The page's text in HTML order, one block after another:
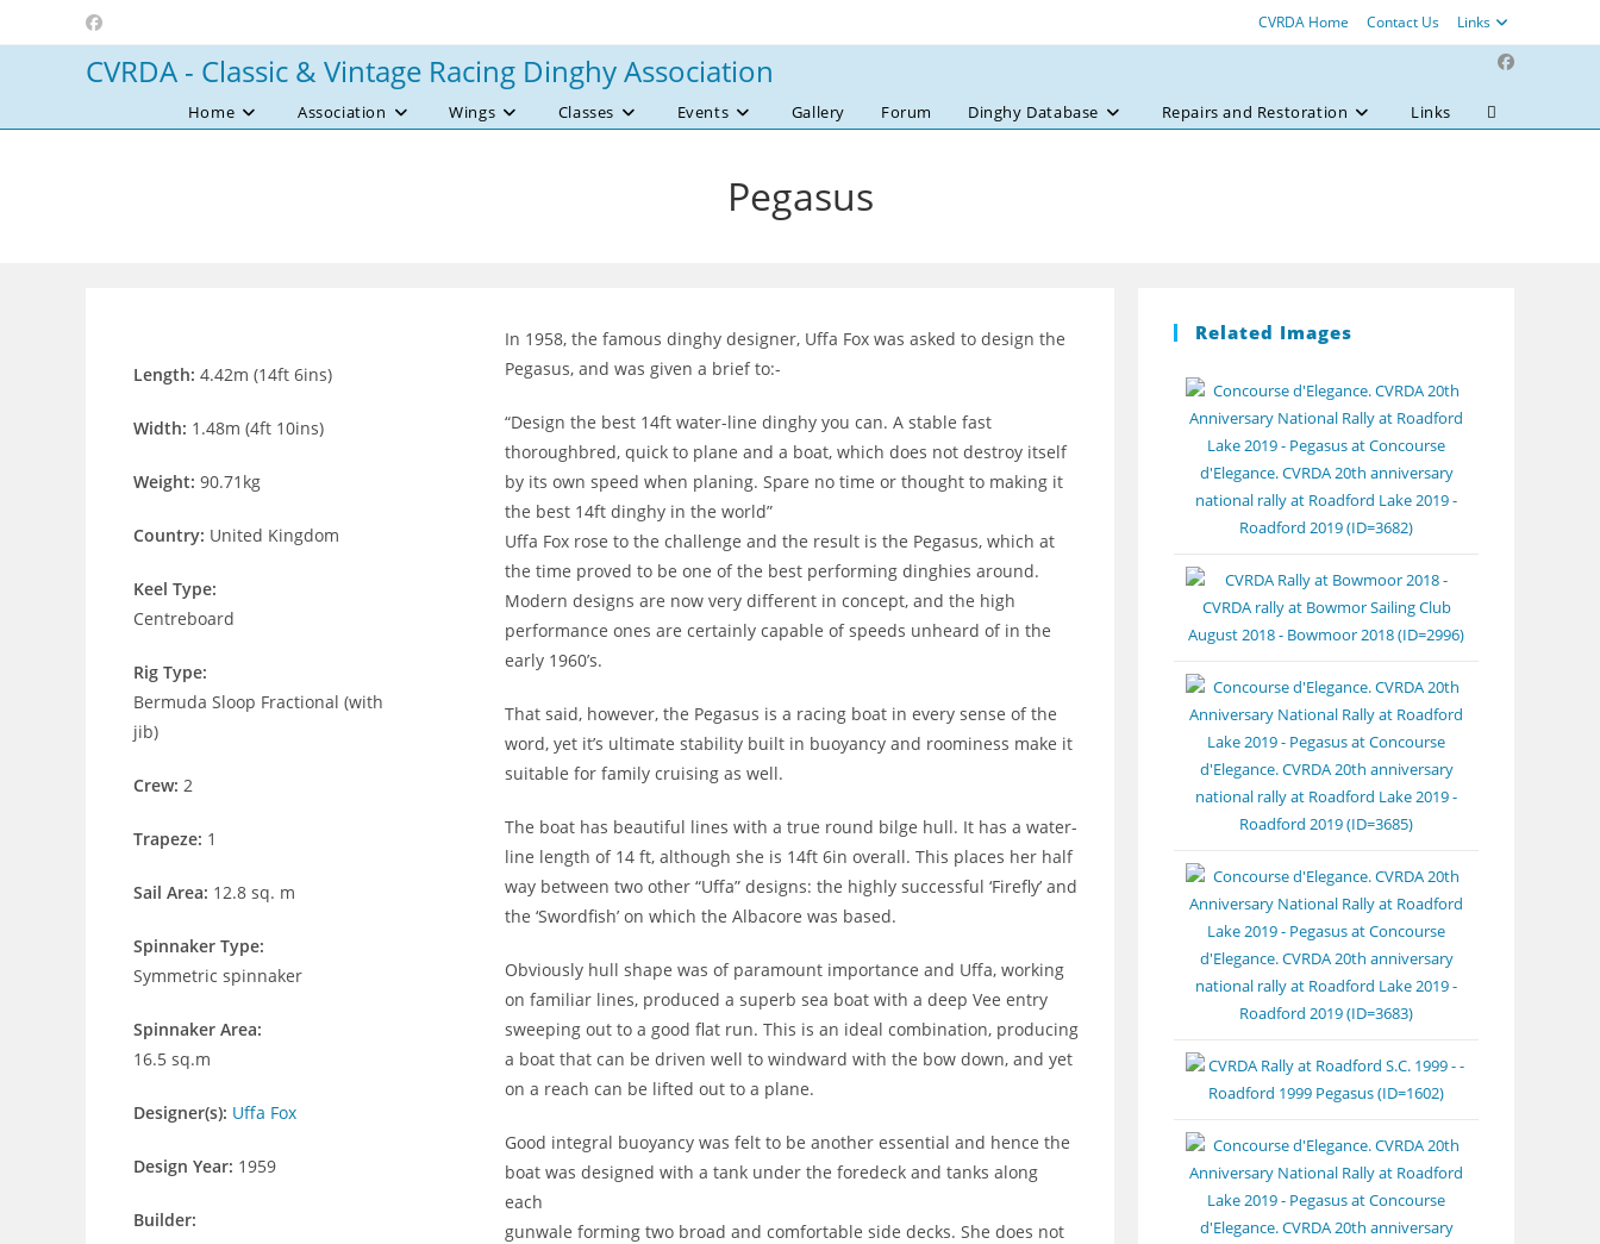
to
CVRDA Home Contact Us Links
CVRDA - Classic & Vintage Racing Dinghy Association
Home Association Wings Classes Events Gallery Forum Dinghy Database Repairs and Restoration Links
Toggle
Pegasus
Length: 4.42m (14ft 6ins)
Width: 1.48m (4ft 10ins)
Weight: 90.71kg
Country: United Kingdom
Keel Type:
Centreboard
Rig Type:
Bermuda Sloop Fractional (with
jib)
Crew: 2
Trapeze: 1
Sail Area: 12.8 sq. m
Spinnaker Type:
Symmetric spinnaker
Spinnaker Area:
16.5 sq.m
Designer(s): Uffa Fox
Design Year: 1959
Builder:
In 1958, the famous dinghy designer, Uffa Fox was asked to design the
Pegasus, and was given a brief to:-
“Design the best 14ft water-line dinghy you can. A stable fast
thoroughbred, quick to plane and a boat, which does not destroy itself
by its own speed when planing. Spare no time or thought to making it
the best 14ft dinghy in the world”
Uffa Fox rose to the challenge and the result is the Pegasus, which at
the time proved to be one of the best performing dinghies around.
Modern designs are now very different in concept, and the high
performance ones are certainly capable of speeds unheard of in the
early 1960’s.
That said, however, the Pegasus is a racing boat in every sense of the
word, yet it’s ultimate stability built in buoyancy and roominess make it
suitable for family cruising as well.
The boat has beautiful lines with a true round bilge hull. It has a water-
line length of 14 ft, although she is 14ft 6in overall. This places her half
way between two other “Uffa” designs: the highly successful ‘Firefly’ and
the ‘Swordfish’ on which the Albacore was based.
Obviously hull shape was of paramount importance and Uffa, working
on familiar lines, produced a superb sea boat with a deep Vee entry
sweeping out to a good flat run. This is an ideal combination, producing
a boat that can be driven well to windward with the bow down, and yet
on a reach can be lifted out to a plane.
Good integral buoyancy was felt to be another essential and hence the
boat was designed with a tank under the foredeck and tanks along
each
gunwale forming two broad and comfortable side decks. She does not
Related Images